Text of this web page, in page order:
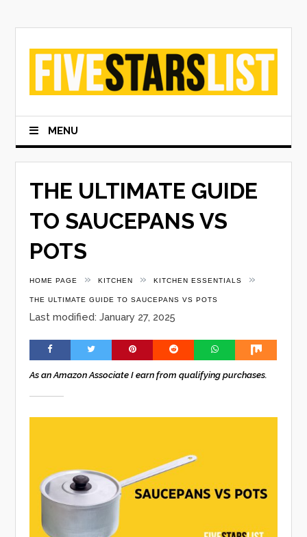
content
MENU
THE ULTIMATE GUIDE
TO SAUCEPANS VS
POTS
HOME PAGE » KITCHEN » KITCHEN ESSENTIALS »
THE ULTIMATE GUIDE TO SAUCEPANS VS POTS
Last modified: January 27, 2025
As an Amazon Associate I earn from qualifying purchases.